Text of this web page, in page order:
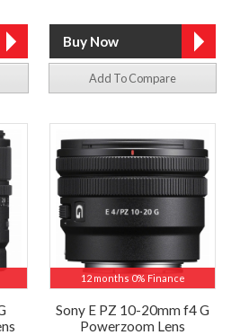
Add To Compare
12 months 0% Finance
Sony E PZ 10-20mm f4 G
Powerzoom Lens